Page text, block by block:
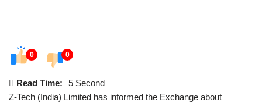
0 0
Read Time:
5 Second
Z-Tech (India) Limited has informed the Exchange about